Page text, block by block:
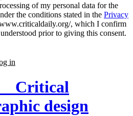
of my personal data for the
the conditions stated in the Privacy
, which I confirm
prior to giving this consent.
in
Critical
design